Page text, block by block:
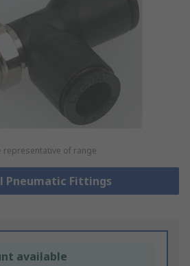
representative of range
Pneumatic Fittings
available